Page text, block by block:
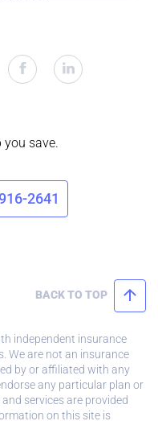
you save.
2641
BACK TO TOP
independent insurance
We are not an insurance
by or affiliated with any
any particular plan or
services are provided
on this site is